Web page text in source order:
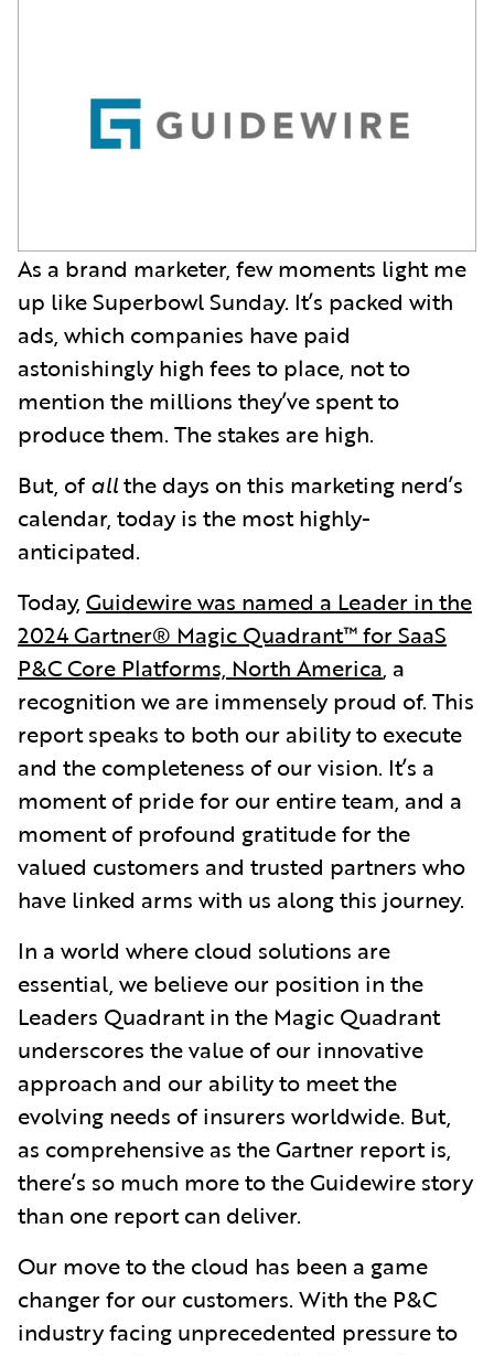
As a brand marketer, few moments light me
up like Superbowl Sunday. It’s packed with
ads, which companies have paid
astonishingly high fees to place, not to
mention the millions they’ve spent to
produce them. The stakes are high.
But, of allthe days on this marketing nerd’s
calendar, today is the most highly-
anticipated.
Today, Guidewire was named a Leader in the
2024 Gartner® Magic Quadrant™ for SaaS
P&C Core Platforms, North America, a
recognition we are immensely proud of. This
report speaks to both our ability to execute
and the completeness of our vision. It’s a
moment of pride for our entire team, and a
moment of profound gratitude for the
valued customers and trusted partners who
have linked arms with us along this journey.
In a world where cloud solutions are
essential, we believe our position in the
Leaders Quadrant in the Magic Quadrant
underscores the value of our innovative
approach and our ability to meet the
evolving needs of insurers worldwide. But,
as comprehensive as the Gartner report is,
there’s so much more to the Guidewire story
than one report can deliver.
Our move to the cloud has been a game
changer for our customers. With the P&C
industry facing unprecedented pressure to